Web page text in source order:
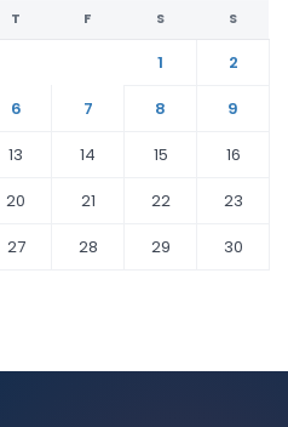
T F S S
1
2
6 7 8
9
13 14 15
16
20 21 22
23
27 28 29
30